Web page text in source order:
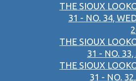
THE SIOUX
31 - NO. 34,
THE SIOUX
31 - NO.
THE SIOUX
31 - NO.